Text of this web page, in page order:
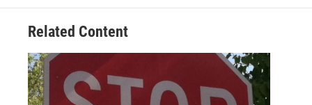
Related Content